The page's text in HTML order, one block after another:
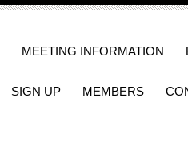
MEETING INFORMATION
SIGN UP MEMBERS